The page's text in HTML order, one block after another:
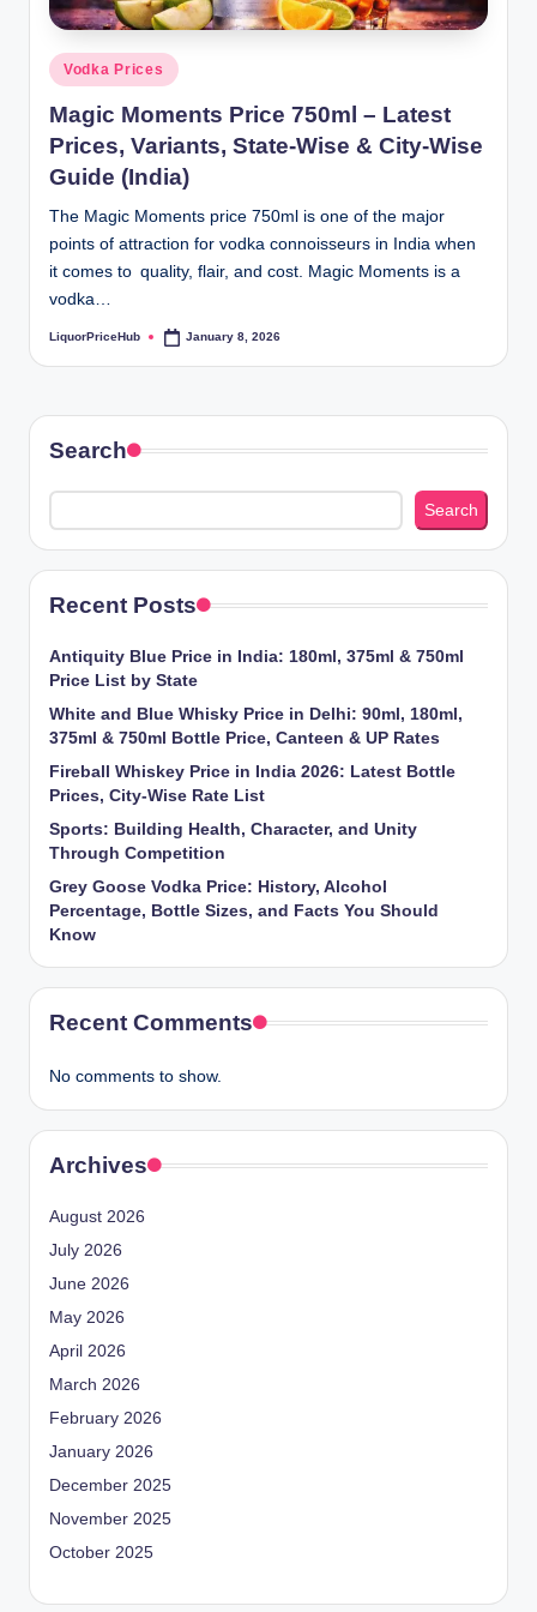
o
m
Posted
in
Vodka Prices
Magic Moments Price 750ml – Latest
Prices, Variants, State-Wise & City-Wise
Guide (India)
The Magic Moments price 750ml is one of the major
points of attraction for vodka connoisseurs in India when
it comes to quality, flair, and cost. Magic Moments is a
vodka…
Posted
LiquorPriceHub January 8, 2026
Search
Search
Recent Posts
Antiquity Blue Price in India: 180ml, 375ml & 750ml
Price List by State
White and Blue Whisky Price in Delhi: 90ml, 180ml,
375ml & 750ml Bottle Price, Canteen & UP Rates
Fireball Whiskey Price in India 2026: Latest Bottle
Prices, City-Wise Rate List
Sports: Building Health, Character, and Unity
Through Competition
Grey Goose Vodka Price: History, Alcohol
Percentage, Bottle Sizes, and Facts You Should
Know
Recent Comments
No comments to show.
Archives
August 2026
July 2026
June 2026
May 2026
April 2026
March 2026
February 2026
January 2026
December 2025
November 2025
October 2025